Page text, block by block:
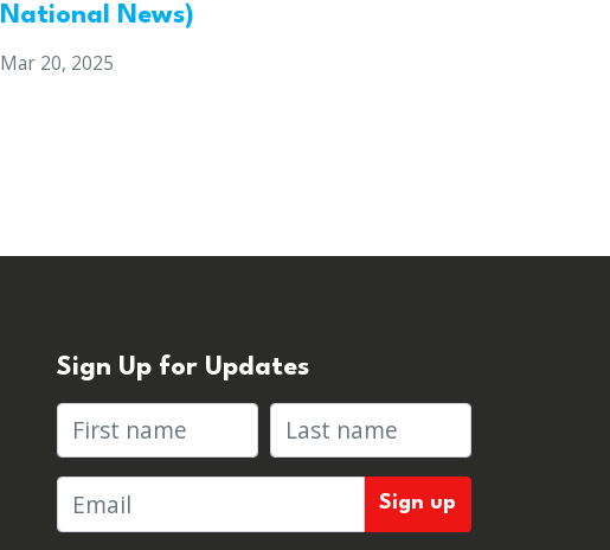
National News)
Mar 20, 2025
Sign Up for Updates
First name Last name